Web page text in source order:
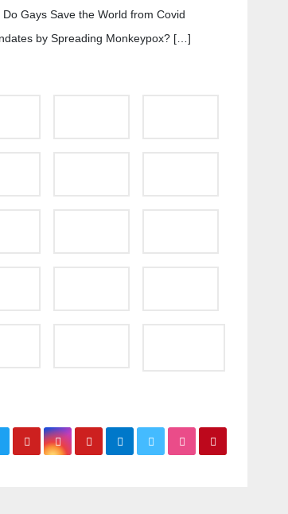
Gays Save the World from Covid
by Spreading Monkeypox? […]